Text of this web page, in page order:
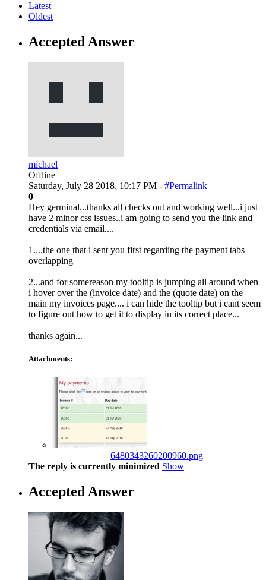
Latest
Oldest
Accepted Answer
michael
Offline
Saturday, July 28 2018, 10:17 PM - #Permalink
0
Hey germinal...thanks all checks out and working well...i just
have 2 minor css issues..i am going to send you the link and
credentials via email....
1....the one that i sent you first regarding the payment tabs
overlapping
2...and for somereason my tooltip is jumping all around when
i hover over the (invoice date) and the (quote date) on the
main my invoices page.... i can hide the tooltip but i cant seem
to figure out how to get it to display in its correct place...
thanks again...
Attachments:
6480343260200960.png
The reply is currently minimized Show
Accepted Answer